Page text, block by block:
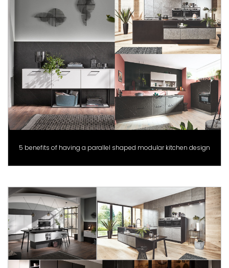
5 benefits of having a parallel shaped modular kitchen design